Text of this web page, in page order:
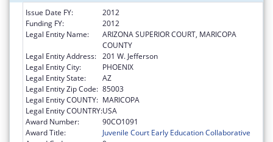
Issue Date FY:
2012
Funding FY:
2012
Legal Entity Name:
ARIZONA SUPERIOR COURT, MARICOPA
COUNTY
Legal Entity Address: 201 W. Jefferson
Legal Entity City:
PHOENIX
Legal Entity State:
AZ
Legal Entity Zip Code: 85003
Legal Entity COUNTY: MARICOPA
Legal Entity COUNTRY:USA
Award Number:
90CO1091
Award Title:
Juvenile Court Early Education Collaborative